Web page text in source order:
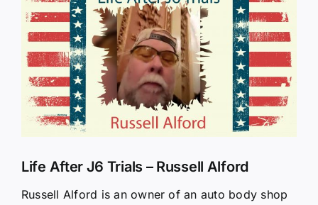
Larger
Image
Life After J6 Trials – Russell Alford
Russell Alford is an owner of an auto body shop